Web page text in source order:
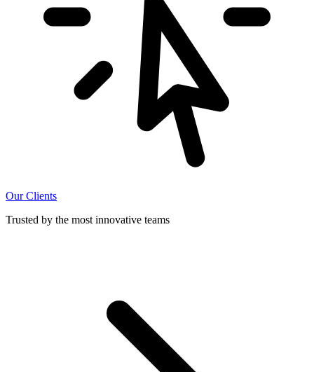
Our Clients
Trusted by the most innovative teams